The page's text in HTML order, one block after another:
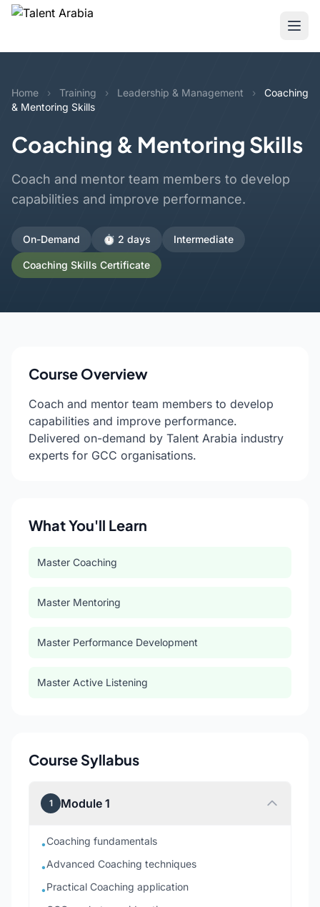
Home › Training › Leadership & Management ›
Coaching
& Mentoring Skills
Coaching & Mentoring Skills
Coach and mentor team members to develop
capabilities and improve performance.
On-Demand ⏱️ 2 days Intermediate
Coaching Skills Certificate
Course Overview
Coach and mentor team members to develop
capabilities and improve performance.
Delivered on-demand by Talent Arabia industry
experts for GCC organisations.
What You'll Learn
Master Coaching
Master Mentoring
Master Performance Development
Master Active Listening
Course Syllabus
1 Module 1
•Coaching fundamentals
•Advanced Coaching techniques
•Practical Coaching application